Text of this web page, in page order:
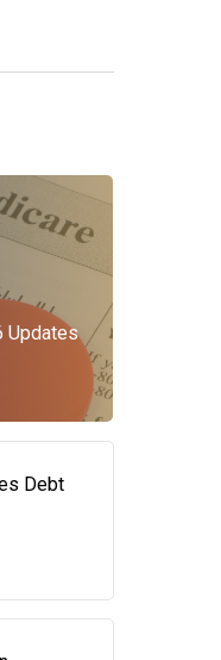
Updates
Debt